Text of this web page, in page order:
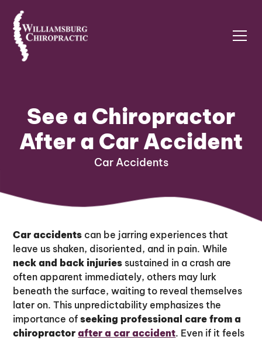
See a Chiropractor
After a Car Accident
Car Accidents
Car accidents can be jarring experiences that
leave us shaken, disoriented, and in pain. While
neck and back injuries sustained in a crash are
often apparent immediately, others may lurk
beneath the surface, waiting to reveal themselves
later on. This unpredictability emphasizes the
importance ofseeking professional care from a
chiropractorafter a car accident. Even if it feels